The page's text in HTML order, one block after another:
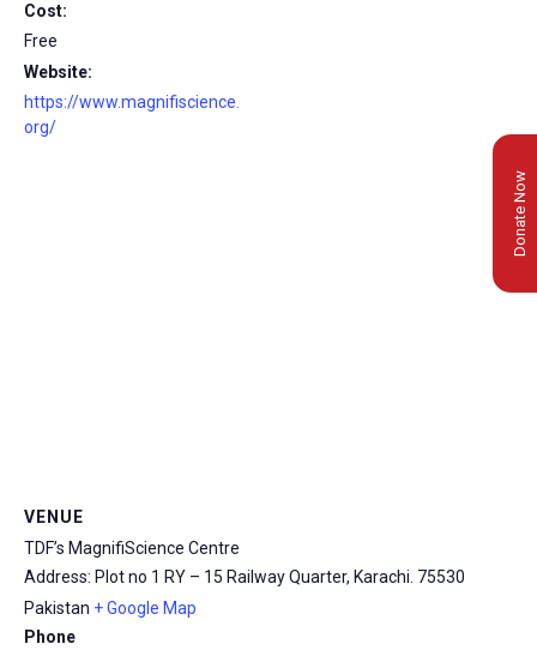
+92 (021) 388 99 672
Cost:
Free
Website:
https://www.magnifiscience.
org/
VENUE
TDF’s MagnifiScience Centre
Address: Plot no 1 RY – 15 Railway Quarter, Karachi. 75530
Pakistan + Google Map
Phone
Donate Now